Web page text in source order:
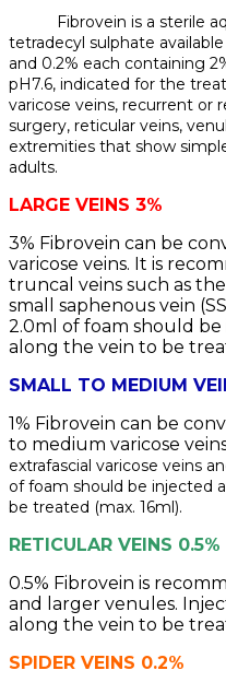
Fibrovein is a sterile
tetradecyl sulphate
and 0.2% each containing
pH7.6, indicated for the
varicose veins, recurrent or
surgery, reticular veins,
extremities that show
adults.
LARGE VEINS 3%
3% Fibrovein can be
varicose veins. It is
truncal veins such as
small saphenous vein
2.0ml of foam should
along the vein to be
SMALL TO MEDIUM
1% Fibrovein can be
to medium varicose
extrafascial varicose veins
of foam should be injected
be treated (max. 16ml).
RETICULAR VEINS 0.5%
0.5% Fibrovein is
and larger venules.
along the vein to be
SPIDER VEINS 0.2%